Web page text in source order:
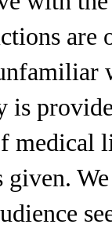
are
is
medical
given.